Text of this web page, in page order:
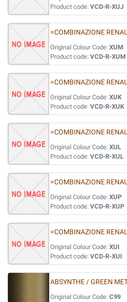
Product code: VCD-R-XUJ
=COMBINAZIONE
Original Colour Code: XUM
Product code: VCD-R-XUM
=COMBINAZIONE
Original Colour Code: XUK
Product code: VCD-R-XUK
=COMBINAZIONE
Original Colour Code: XUL
Product code: VCD-R-XUL
=COMBINAZIONE
Original Colour Code: XUP
Product code: VCD-R-XUP
=COMBINAZIONE
Original Colour Code: XUI
Product code: VCD-R-XUI
ABSYNTHE / GREEN
Original Colour Code: C99